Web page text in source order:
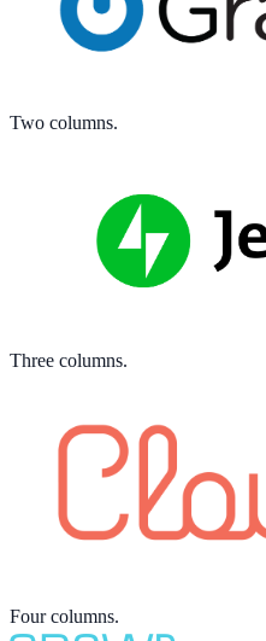
Two columns.
Three columns.
Four columns.